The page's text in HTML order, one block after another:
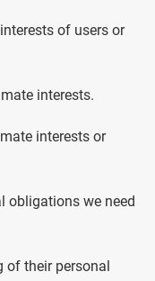
of users or
interests.
interests or
obligations we need
of their personal